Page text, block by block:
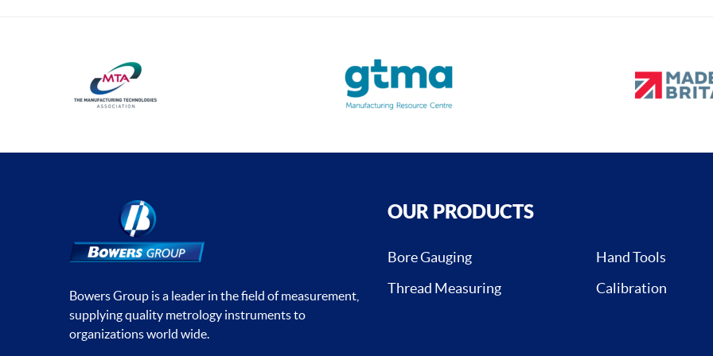
Bowers Group is a leader in the field of measurement,
supplying quality metrology instruments to
organizations world wide.
OUR PRODUCTS
Bore Gauging
Hand Tools
Thread Measuring
Calibration